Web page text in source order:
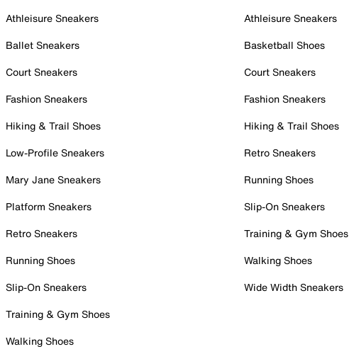
Athleisure Sneakers
Ballet Sneakers
Court Sneakers
Fashion Sneakers
Hiking & Trail Shoes
Low-Profile Sneakers
Mary Jane Sneakers
Platform Sneakers
Retro Sneakers
Running Shoes
Slip-On Sneakers
Training & Gym Shoes
Walking Shoes
Athleisure Sneakers
Basketball Shoes
Court Sneakers
Fashion Sneakers
Hiking & Trail Shoes
Retro Sneakers
Running Shoes
Slip-On Sneakers
Training & Gym Shoes
Walking Shoes
Wide Width Sneakers